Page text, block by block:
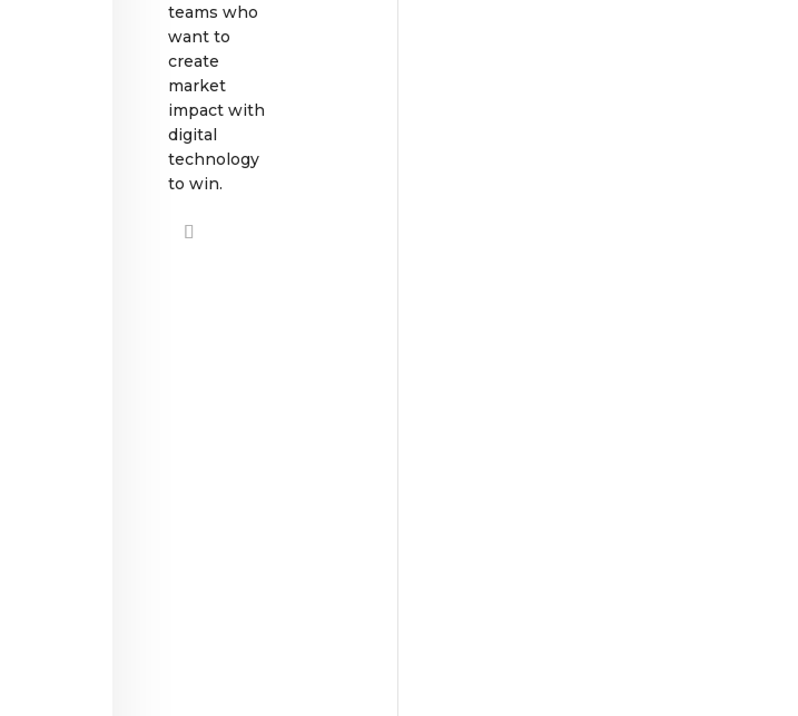
teams who
want to
create
market
impact with
digital
technology
to win.